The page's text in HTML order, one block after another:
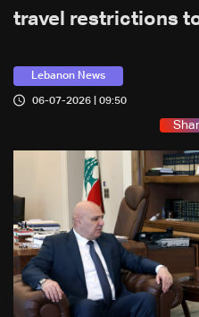
travel restrictions
Lebanon News
06-07-2026 | 09:50